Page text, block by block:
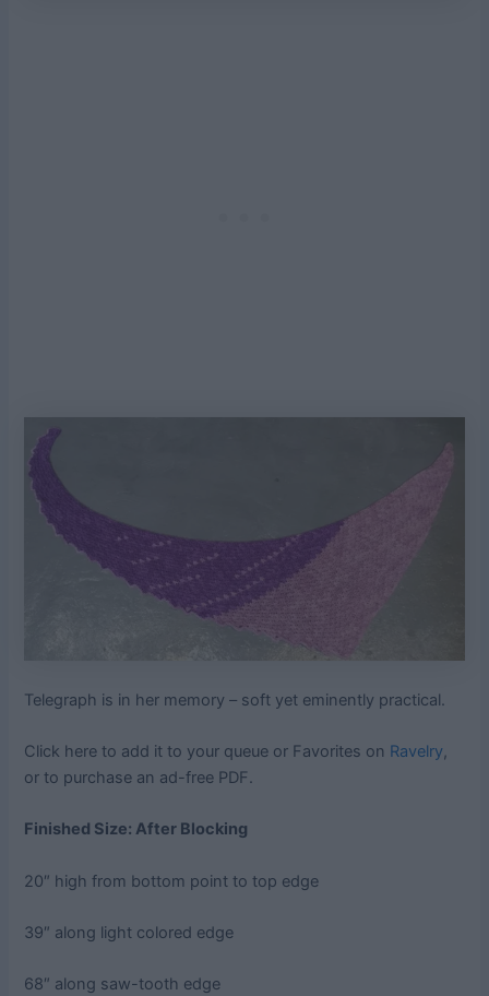
Telegraph is in her memory – soft yet eminently practical.
Click here to add it to your queue or Favorites on Ravelry,
or to purchase an ad-free PDF.
Finished Size: After Blocking
20″ high from bottom point to top edge
39″ along light colored edge
68″ along saw-tooth edge